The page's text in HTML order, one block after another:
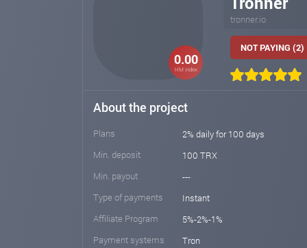
0.00
HM index
tronner.io
NOT PAYING (2)
About the project
Plans
2% daily for 100 days
Min. deposit
100 TRX
Min. payout
---
Type of payments
Instant
Affiliate Program
5%-2%-1%
Payment systems
Tron